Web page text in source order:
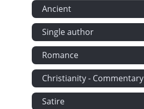
Ancient
Single author
Romance
Christianity - Commentary
Satire